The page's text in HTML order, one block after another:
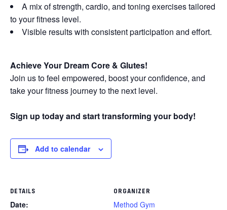
A mix of strength, cardio, and toning exercises tailored
to your fitness level.
Visible results with consistent participation and effort.
Achieve Your Dream Core & Glutes!
Join us to feel empowered, boost your confidence, and
take your fitness journey to the next level.
Sign up today and start transforming your body!
Add to calendar
DETAILS
Date:
ORGANIZER
Method Gym